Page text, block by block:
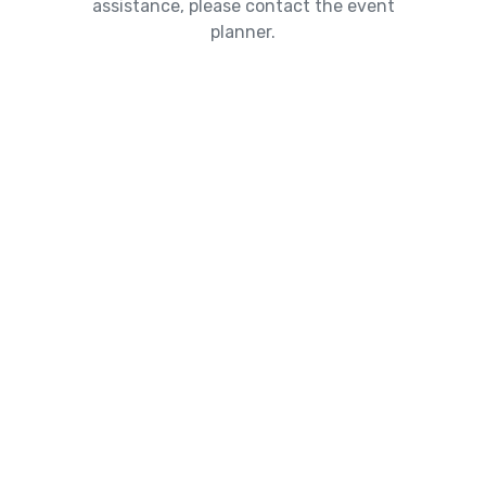
assistance, please contact the event
planner.